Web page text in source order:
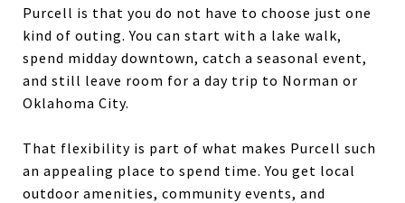
Purcell is that you do not have to choose just one
kind of outing. You can start with a lake walk,
spend midday downtown, catch a seasonal event,
and still leave room for a day trip to Norman or
Oklahoma City.
That flexibility is part of what makes Purcell such
an appealing place to spend time. You get local
outdoor amenities, community events, and